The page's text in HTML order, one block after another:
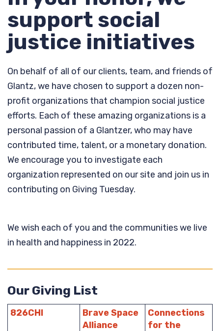
support social
justice initiatives
On behalf of all of our clients, team, and friends of
Glantz, we have chosen to support a dozen non-
profit organizations that champion social justice
efforts. Each of these amazing organizations is a
personal passion of a Glantzer, who may have
contributed time, talent, or a monetary donation.
We encourage you to investigate each
organization represented on our site and join us in
contributing on Giving Tuesday.
We wish each of you and the communities we live
in health and happiness in 2022.
Our Giving List
826CHI
Brave Space
Alliance
Connections
for the